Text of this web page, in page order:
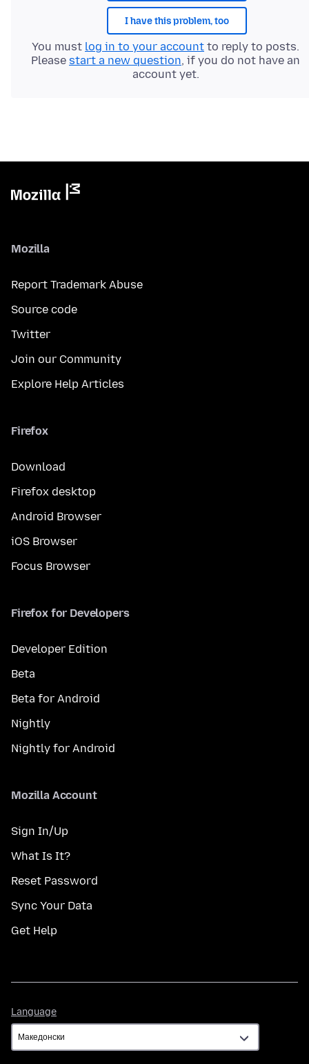
I have this problem, too
You must log in to your account to reply to posts.
Please start a new question, if you do not have an
account yet.
Mozilla
Report Trademark Abuse
Source code
Twitter
Join our Community
Explore Help Articles
Firefox
Download
Firefox desktop
Android Browser
iOS Browser
Focus Browser
Firefox for Developers
Developer Edition
Beta
Beta for Android
Nightly
Nightly for Android
Mozilla Account
Sign In/Up
What Is It?
Reset Password
Sync Your Data
Get Help
Language